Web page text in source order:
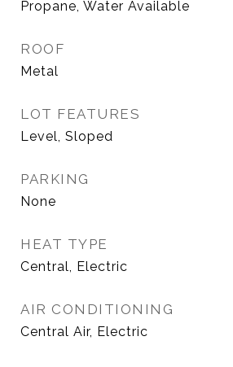
Propane, Water Available
ROOF
Metal
LOT FEATURES
Level, Sloped
PARKING
None
HEAT TYPE
Central, Electric
AIR CONDITIONING
Central Air, Electric